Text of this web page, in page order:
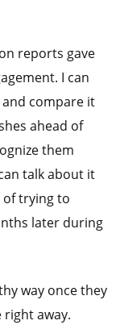
reports gave
I can
and compare it
ahead of
them
talk about it
of trying to
later during
way once they
away.